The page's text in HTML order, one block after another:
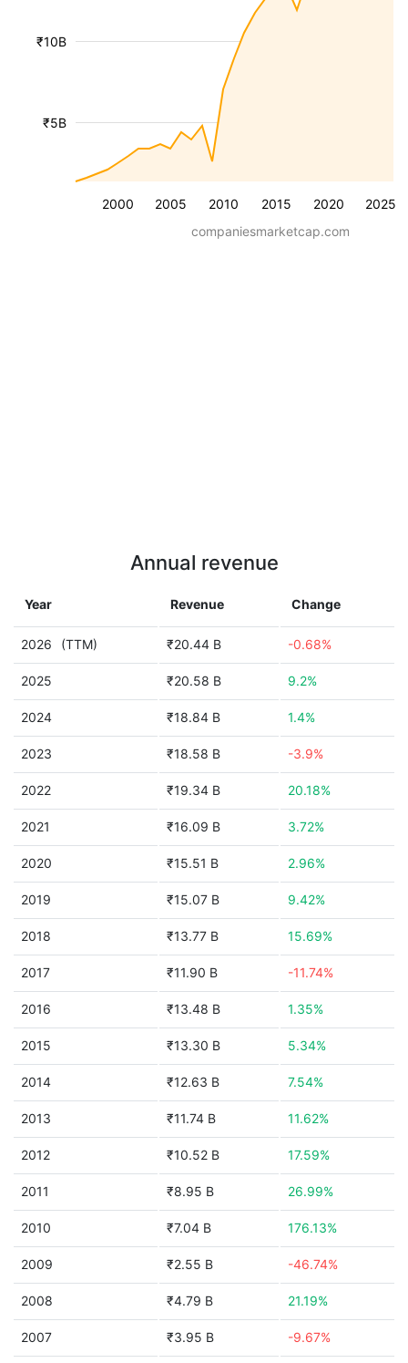
2000 2005 2010 2015 2020 2025
₹5B
₹10B
companiesmarketcap.com
Annual revenue
Year Revenue Change
2026 (TTM) ₹20.44 B -0.68%
2025 ₹20.58 B 9.2%
2024 ₹18.84 B 1.4%
2023 ₹18.58 B -3.9%
2022 ₹19.34 B 20.18%
2021 ₹16.09 B 3.72%
2020 ₹15.51 B 2.96%
2019 ₹15.07 B 9.42%
2018 ₹13.77 B 15.69%
2017 ₹11.90 B -11.74%
2016 ₹13.48 B 1.35%
2015 ₹13.30 B 5.34%
2014 ₹12.63 B 7.54%
2013 ₹11.74 B 11.62%
2012 ₹10.52 B 17.59%
2011 ₹8.95 B 26.99%
2010 ₹7.04 B 176.13%
2009 ₹2.55 B -46.74%
2008 ₹4.79 B 21.19%
2007 ₹3.95 B -9.67%